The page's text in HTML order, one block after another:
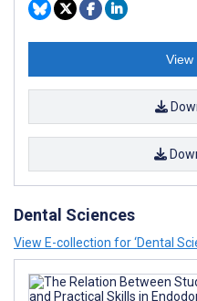
View
Dental Sciences
View E-collection for ‘Dental